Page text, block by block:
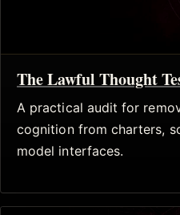
The Lawful Thought
A practical audit for
cognition from charters,
model interfaces.